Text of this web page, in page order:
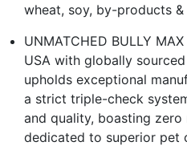
wheat, soy, by-products
UNMATCHED BULLY
USA with globally
upholds exceptional
a strict triple-check
and quality, boasting zero
dedicated to superior pet